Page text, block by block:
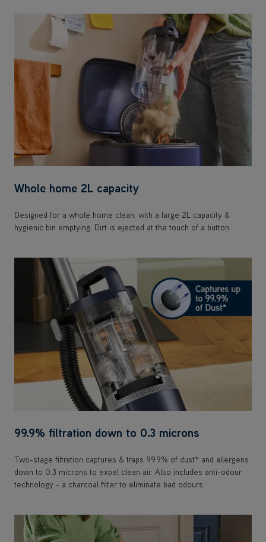
Whole home 2L capacity
Designed for a whole home clean, with a large 2L capacity &
hygienic bin emptying. Dirt is ejected at the touch of a button
99.9% filtration down to 0.3 microns
Two-stage filtration captures & traps 99.9% of dust* and allergens
down to 0.3 microns to expel clean air. Also includes anti-odour
technology - a charcoal filter to eliminate bad odours.